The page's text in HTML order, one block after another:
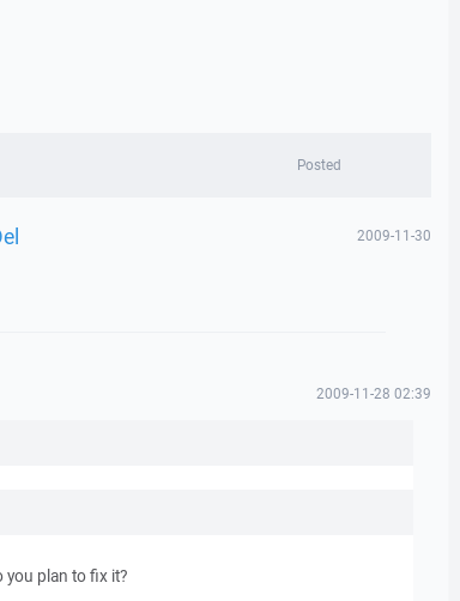
Posted
2009-11-30
2009-11-28 02:39
plan to fix it?